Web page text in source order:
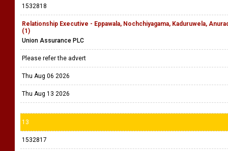
1532818
Relationship Executive - Eppawala, Nochchiyagama, Kaduruwela,
(1)
Union Assurance PLC
Please refer the advert
Thu Aug 06 2026
Thu Aug 13 2026
13
1532817